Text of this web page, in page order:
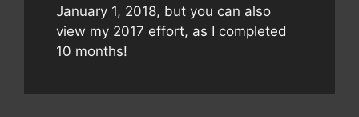
January 1, 2018, but you can also
view my 2017 effort, as I completed
10 months!